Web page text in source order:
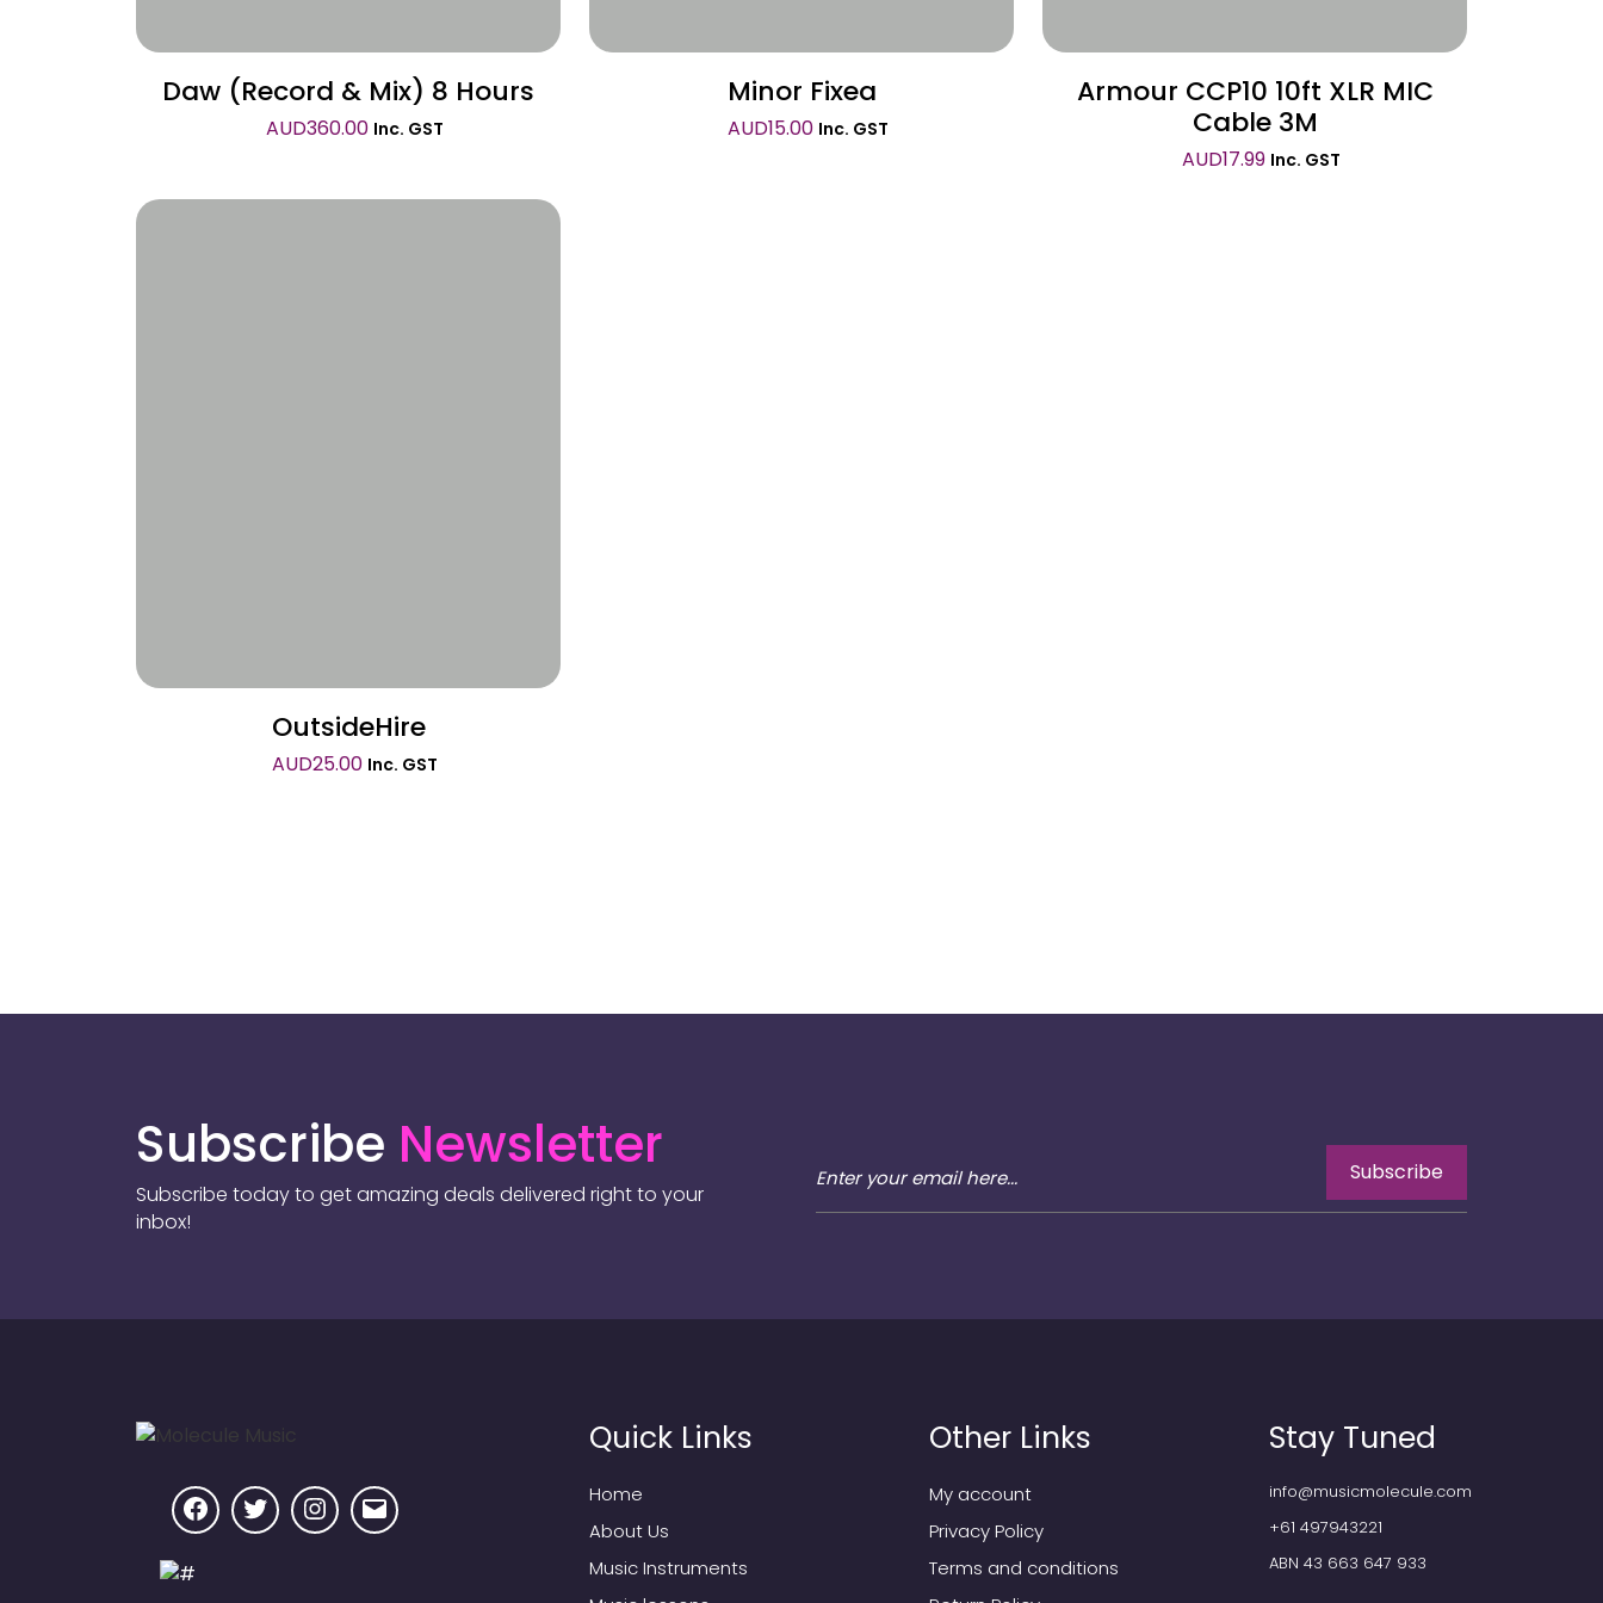
Daw (Record & Mix) 8 Hours
AUD360.00 Inc. GST
Minor Fixea
AUD15.00 Inc. GST
Armour CCP10 10ft XLR MIC
Cable 3M
AUD17.99 Inc. GST
OutsideHire
AUD25.00 Inc. GST
Subscribe Newsletter
Subscribe today to get amazing deals delivered right to your
inbox!
Subscribe
FacebookTwitterInstagramEmail
Quick Links
Home
About Us
Music Instruments
Other Links
My account
Privacy Policy
Terms and conditions
Stay Tuned
info@musicmolecule.com
+61 497943221
ABN 43 663 647 933